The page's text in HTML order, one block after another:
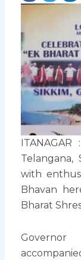
with
Bhavan
Bharat